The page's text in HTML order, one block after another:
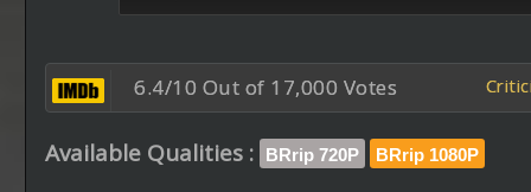
6.4/10 Out of 17,000 Votes
Available Qualities : BRrip 720P BRrip 1080P